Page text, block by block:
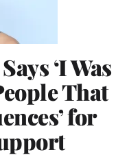
‘I Was
That
for